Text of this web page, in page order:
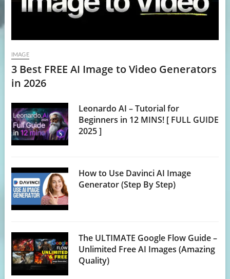
IMAGE
3 Best FREE AI Image to Video Generators
in 2026
Leonardo AI – Tutorial for
Beginners in 12 MINS! [ FULL GUIDE
2025 ]
How to Use Davinci AI Image
Generator (Step By Step)
The ULTIMATE Google Flow Guide –
Unlimited Free AI Images (Amazing
Quality)